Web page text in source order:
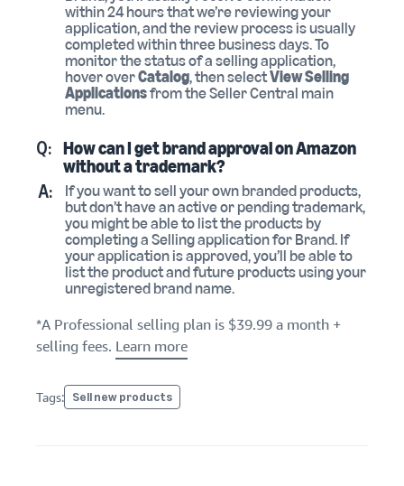
within 24 hours that we’re reviewing your
application, and the review process is usually
completed within three business days. To
monitor the status of a selling application,
hover overCatalog, then selectView Selling
Applicationsfrom the Seller Central main
menu.
Q: How can I get brand approval on Amazon
without a trademark?
A:
If you want to sell your own branded products,
but don’t have an active or pending trademark,
you might be able to list the products by
completing a Selling application for Brand. If
your application is approved, you’ll be able to
list the product and future products using your
unregistered brand name.
*A Professional selling plan is $39.99 a month +
selling fees. Learn more
Tags: Sell new products